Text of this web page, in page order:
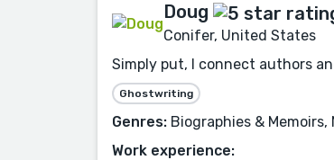
Doug
Conifer, United States
Simply put, I connect authors
Ghostwriting
Genres: Biographies &
Work experience: